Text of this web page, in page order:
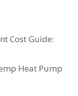
Cost Guide:
Heat Pump